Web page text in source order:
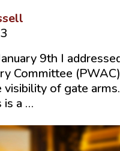
9th I
Committee (PWAC)
visibility of gate
is a …